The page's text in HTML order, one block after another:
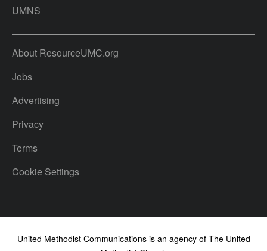
UMNS
About ResourceUMC.org
Jobs
Advertising
Privacy
Terms
Cookie Settings
United Methodist Communications is an agency of The United